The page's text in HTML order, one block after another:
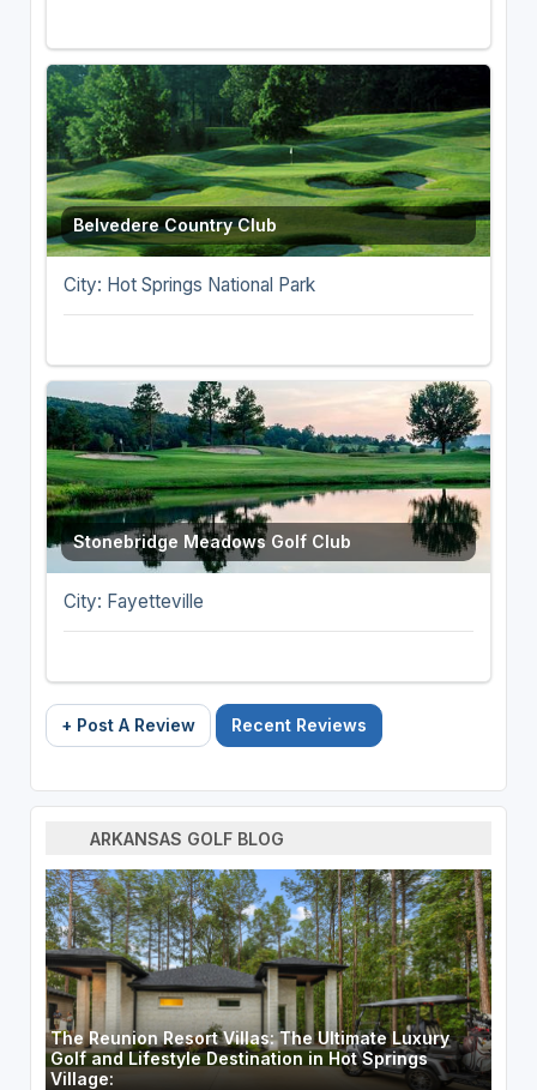
Belvedere Country Club
City: Hot Springs National Park
Stonebridge Meadows Golf Club
City: Fayetteville
+ Post A Review Recent Reviews
ARKANSAS GOLF BLOG
The Reunion Resort Villas: The Ultimate Luxury
Golf and Lifestyle Destination in Hot Springs
Village: